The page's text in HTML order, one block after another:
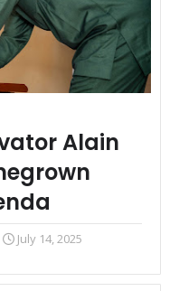
Alain
July 14, 2025